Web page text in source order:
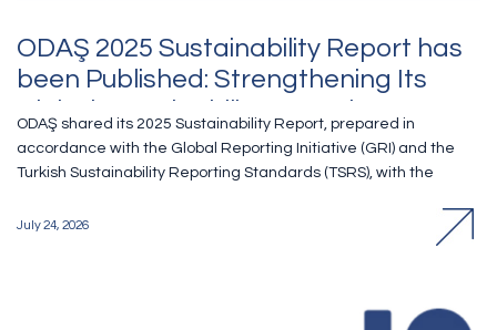
ODAŞ 2025 Sustainability Report has
been Published: Strengthening Its
Global Sustainability Commitment
Through UN Global Compact
ODAŞ shared its 2025 Sustainability Report, prepared in
accordance with the Global Reporting Initiative (GRI) and the
Turkish Sustainability Reporting Standards (TSRS), with the
2025, the report comprehensively presented the Company’s
environmental, social and governance (ESG) performance and
July 24, 2026